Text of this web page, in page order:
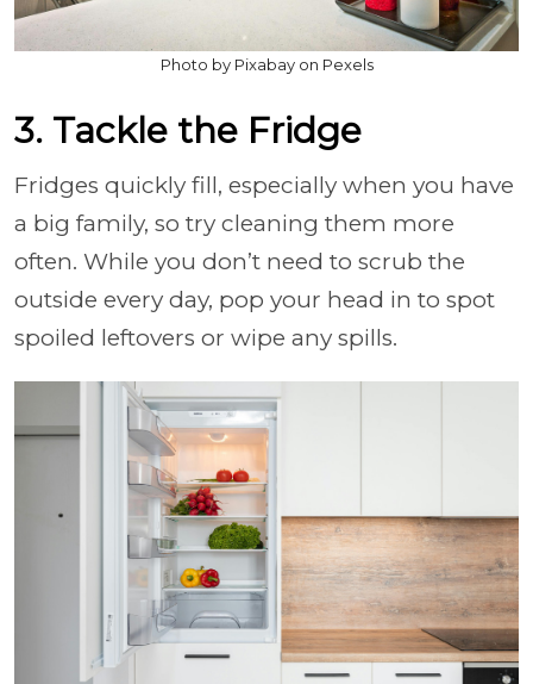
Photo by Pixabay on Pexels
3. Tackle the Fridge
Fridges quickly fill, especially when you have
a big family, so try cleaning them more
often. While you don’t need to scrub the
outside every day, pop your head in to spot
spoiled leftovers or wipe any spills.